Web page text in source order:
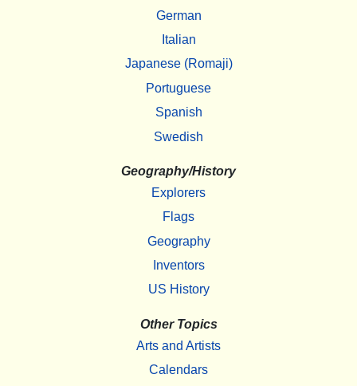
German
Italian
Japanese (Romaji)
Portuguese
Spanish
Swedish
Geography/History
Explorers
Flags
Geography
Inventors
US History
Other Topics
Arts and Artists
Calendars